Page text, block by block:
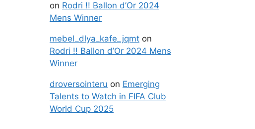
on Rodri !! Ballon d’Or 2024
Mens Winner
mebel_dlya_kafe_jqmt on
Rodri !! Ballon d’Or 2024 Mens
Winner
droversointeru on Emerging
Talents to Watch in FIFA Club
World Cup 2025